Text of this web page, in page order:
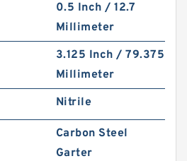
0.5 Inch / 12.7
Millimeter
3.125 Inch / 79.375
Millimeter
Nitrile
Carbon Steel
Garter